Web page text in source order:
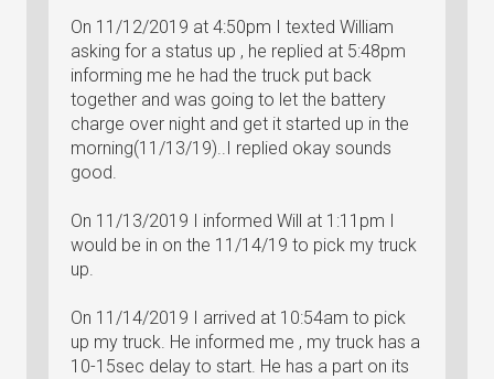
On 11/12/2019 at 4:50pm I texted William
asking for a status up , he replied at 5:48pm
informing me he had the truck put back
together and was going to let the battery
charge over night and get it started up in the
morning(11/13/19)..I replied okay sounds
good.
On 11/13/2019 I informed Will at 1:11pm I
would be in on the 11/14/19 to pick my truck
up.
On 11/14/2019 I arrived at 10:54am to pick
up my truck. He informed me , my truck has a
10-15sec delay to start. He has a part on its